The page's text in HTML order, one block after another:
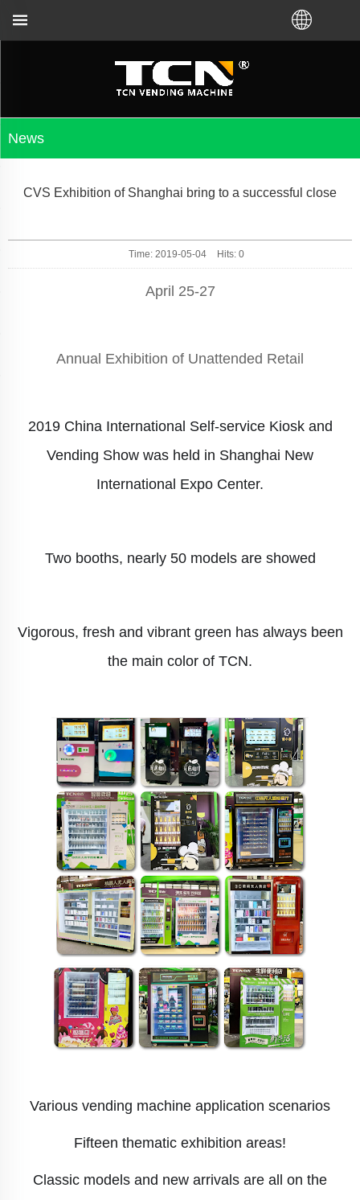
News
CVS Exhibition of Shanghai bring to a successful close
Time: 2019-05-04 Hits: 0
April 25-27
Annual Exhibition of Unattended Retail
2019 China International Self-service Kiosk and
Vending Show was held in Shanghai New
International Expo Center.
Two booths, nearly 50 models are showed
Vigorous, fresh and vibrant green has always been
the main color of TCN.
Various vending machine application scenarios
Fifteen thematic exhibition areas!
Classic models and new arrivals are all on the
matter you bought VM from TCN factory or